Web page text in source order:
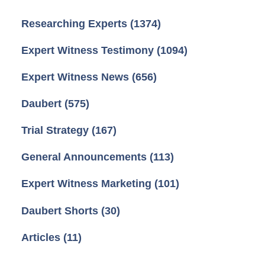
Researching Experts (1374)
Expert Witness Testimony (1094)
Expert Witness News (656)
Daubert (575)
Trial Strategy (167)
General Announcements (113)
Expert Witness Marketing (101)
Daubert Shorts (30)
Articles (11)